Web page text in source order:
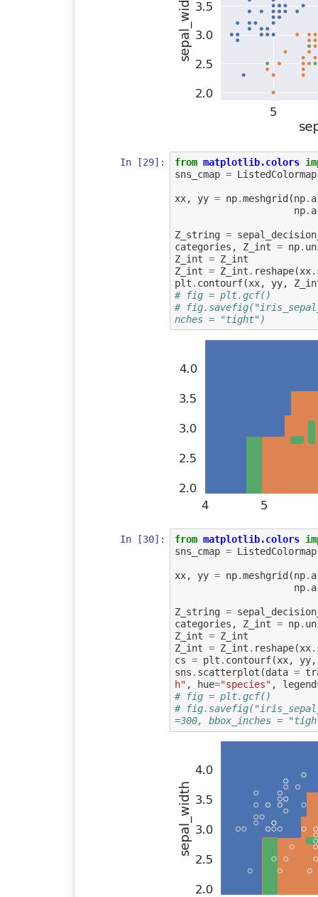
In [29]: from matplotlib.colors
sns_cmap = ListedColormap
xx, yy = np.meshgrid(np.
np.
Z_string =
categories , Z_int = np.
Z_int = Z_int
Z_int = Z_int . reshape(xx.
plt . contourf(xx, yy,
# fig = plt.gcf()
#
nches = "tight")
In [30]: from matplotlib.colors
sns_cmap = ListedColormap
xx, yy = np.meshgrid (np.
np.
Z_string =
categories , Z_int = np.
Z_int = Z_int
Z_int = Z_int . reshape(xx.
cs = plt . contourf(xx, yy,
sns . scatterplot (data =
h" , hue="species" , legend
# fig = plt.gcf()
#
=300, bbox_inches =